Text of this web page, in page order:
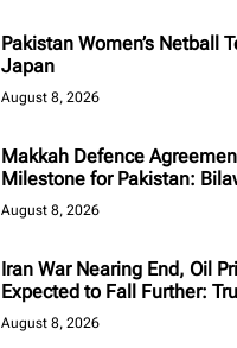
Pakistan Women’s Netball
Japan
August 8, 2026
Makkah Defence
Milestone for Pakistan:
August 8, 2026
Iran War Nearing End, Oil
Expected to Fall Further:
August 8, 2026